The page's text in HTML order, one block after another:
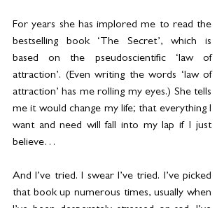
For years she has implored me to read the
bestselling book ‘The Secret’, which is
based on the pseudoscientific ‘law of
attraction’. (Even writing the words ‘law of
attraction’ has me rolling my eyes.) She tells
me it would change my life; that everything I
want and need will fall into my lap if I just
believe…
And I’ve tried. I swear I’ve tried. I’ve picked
that book up numerous times, usually when